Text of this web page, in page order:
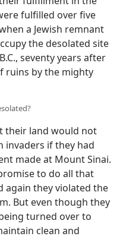
fulfilled over five
a Jewish remnant
the desolated site
seventy years after
ruins by the mighty
their land would not
invaders if they had
made at Mount Sinai.
to do all that
again they violated the
But even though they
turned over to
clean and